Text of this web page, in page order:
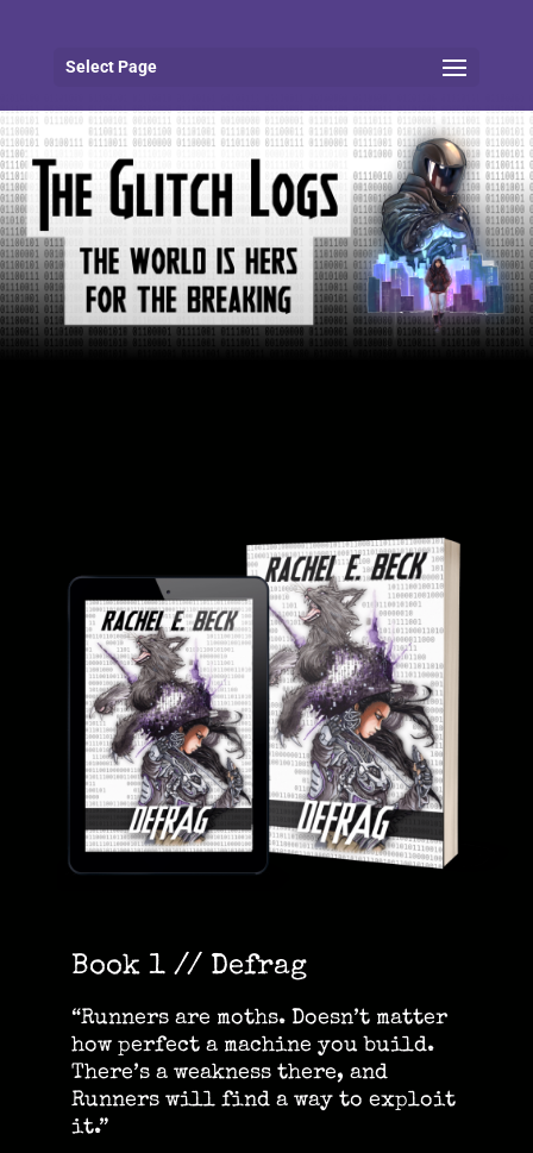
Select Page
Book 1 // Defrag
“Runners are moths. Doesn’t matter
how perfect a machine you build.
There’s a weakness there, and
Runners will find a way to exploit
it.”